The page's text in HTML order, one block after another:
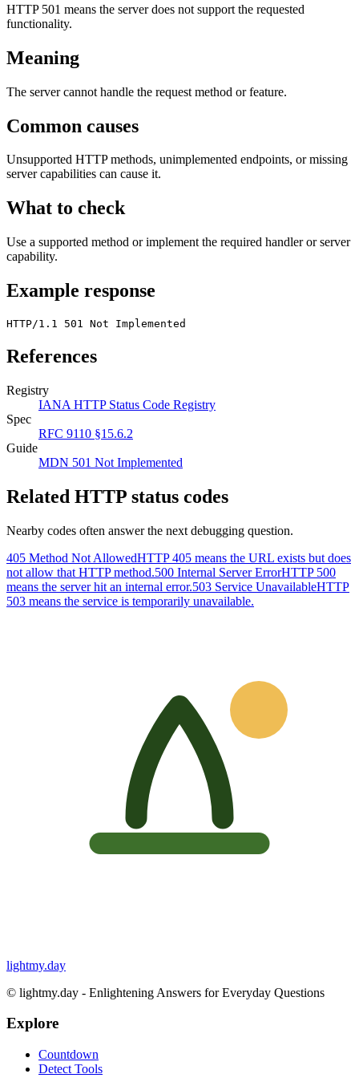
HTTP 501 means the server does not support the requested
functionality.
Meaning
The server cannot handle the request method or feature.
Common causes
Unsupported HTTP methods, unimplemented endpoints, or missing
server capabilities can cause it.
What to check
Use a supported method or implement the required handler or server
capability.
Example response
HTTP/1.1 501 Not Implemented
References
Registry
IANA HTTP Status Code Registry
Spec
RFC 9110 §15.6.2
Guide
MDN 501 Not Implemented
Related HTTP status codes
Nearby codes often answer the next debugging question.
405 Method Not AllowedHTTP 405 means the URL exists but does
not allow that HTTP method.500 Internal Server ErrorHTTP 500
means the server hit an internal error.503 Service UnavailableHTTP
503 means the service is temporarily unavailable.
lightmy.day
© lightmy.day - Enlightening Answers for Everyday Questions
Explore
Countdown
Detect Tools